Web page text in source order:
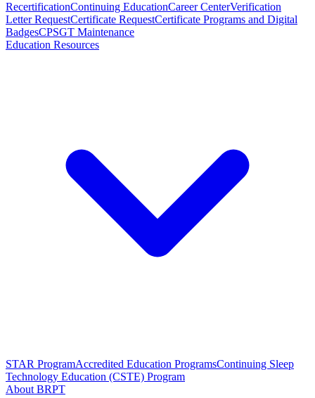
RecertificationContinuing EducationCareer CenterVerification
Letter RequestCertificate RequestCertificate Programs and Digital
BadgesCPSGT Maintenance
Education Resources
STAR ProgramAccredited Education ProgramsContinuing Sleep
Technology Education (CSTE) Program
About BRPT